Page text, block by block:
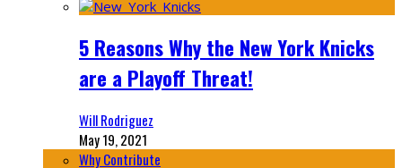
5 Reasons Why the New York Knicks
are a Playoff Threat!
Will Rodriguez
May 19, 2021
Why Contribute